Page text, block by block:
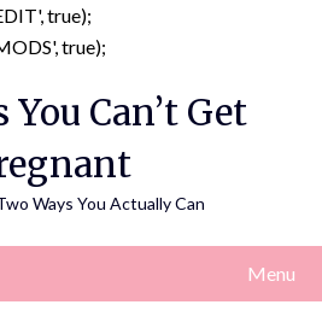
true);
true);
content
You Can’t Get
Ways You Actually Can
Menu